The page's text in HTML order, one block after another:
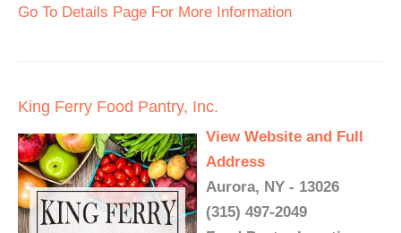
Go To Details Page For More Information
King Ferry Food Pantry, Inc.
View Website and Full
Address
Aurora, NY - 13026
(315) 497-2049